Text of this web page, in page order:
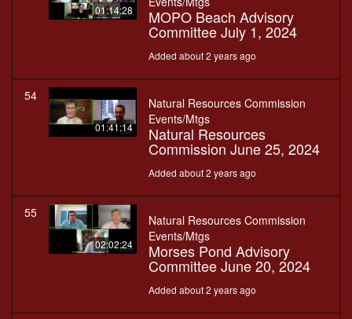
01:14:28 MOPO Beach Advisory
Committee July 1, 2024
Added about 2 years ago
54
01:41:14
Natural Resources Commission
Events/Mtgs
Natural Resources
Commission June 25, 2024
Added about 2 years ago
55
02:02:24
Natural Resources Commission
Events/Mtgs
Morses Pond Advisory
Committee June 20, 2024
Added about 2 years ago